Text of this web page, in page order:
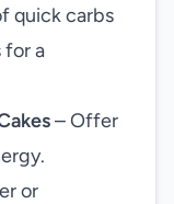
quick carbs
for a
– Offer
or